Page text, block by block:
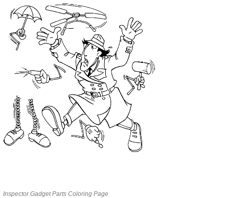
Inspector Gadget Parts Coloring Page